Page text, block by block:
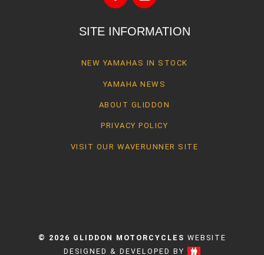
SITE INFORMATION
NEW YAMAHAS IN STOCK
YAMAHA NEWS
ABOUT GLIDDON
PRIVACY POLICY
VISIT OUR WAVERUNNER SITE
© 2026 GLIDDON MOTORCYCLES WEBSITE
DESIGNED & DEVELOPED BY